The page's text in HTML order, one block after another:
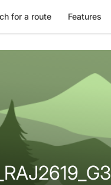
for a route Features